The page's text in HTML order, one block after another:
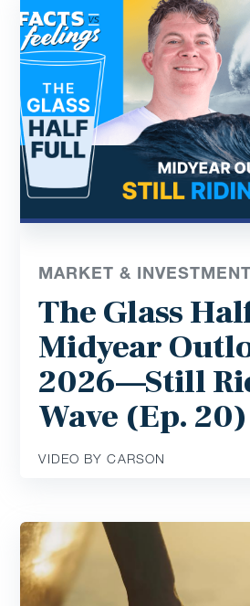
MARKET &
The Glass
Midyear
2026—Still
Wave (Ep. 20)
VIDEO BY CARSON